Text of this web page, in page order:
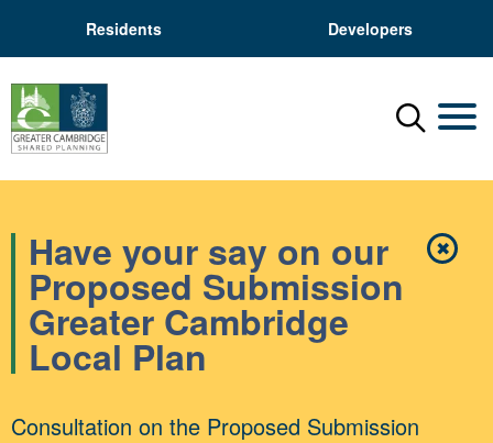
Residents Developers
Menu
✖Close
Have your say on our
Proposed Submission
Greater Cambridge
Local Plan
Consultation on the Proposed Submission